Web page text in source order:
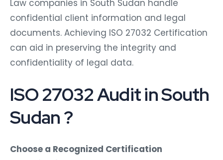
Law companies in South Sudan handle
confidential client information and legal
documents. Achieving ISO 27032 Certification
can aid in preserving the integrity and
confidentiality of legal data.
ISO 27032 Audit in South
Sudan ?
Choose a Recognized Certification